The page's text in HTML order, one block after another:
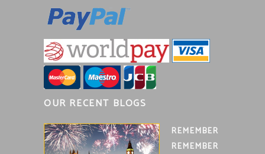
OUR RECENT BLOGS
REMEMBER
REMEMBER